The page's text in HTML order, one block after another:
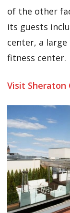
of the other
its guests
center, a
fitness center.
Visit Sheraton